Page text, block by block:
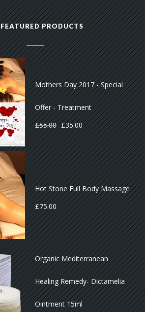
FEATURED PRODUCTS
Mothers Day 2017 - Special
Offer - Treatment
£55.00 £35.00
Hot Stone Full Body Massage
£75.00
Organic Mediterranean
Healing Remedy- Dictamelia
Ointment 15ml